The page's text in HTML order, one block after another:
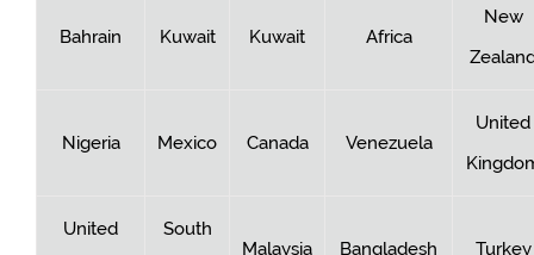
Bahrain Kuwait Kuwait Africa
New
Nigeria Mexico Canada Venezuela
United
United
South
Malaysia
Bangladesh Turkey